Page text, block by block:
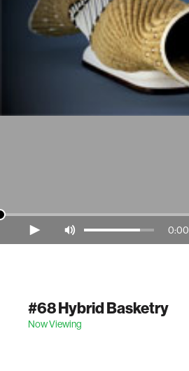
0:00
#68 Hybrid Basketry
Now Viewing